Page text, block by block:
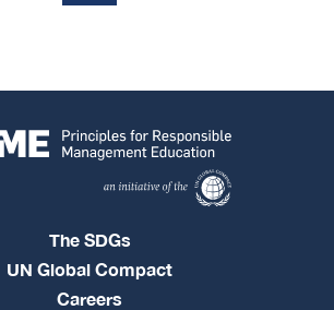
The SDGs
UN Global Compact
Careers